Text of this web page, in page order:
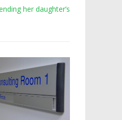
her daughter’s